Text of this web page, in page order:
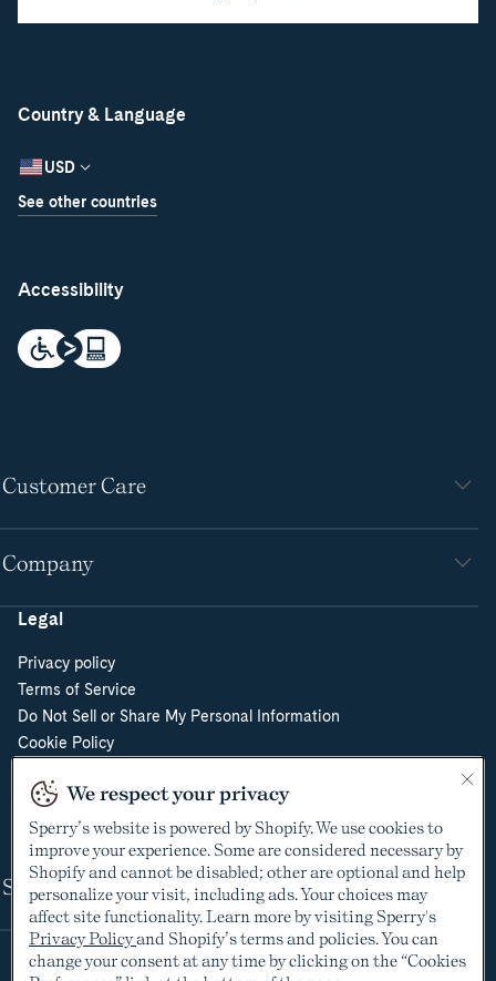
Country & Language
USD
See other countries
Accessibility
Customer Care
Company
Legal
Privacy policy
Terms of Service
Do Not Sell or Share My Personal Information
Cookie Policy
Supply Chain Transparency Act
Video Surveillance Policy
Shop
We respect your privacy
Sperry’s website is powered by Shopify. We use cookies to
improve your experience. Some are considered necessary by
Shopify and cannot be disabled; other are optional and help
personalize your visit, including ads. Your choices may
affect site functionality. Learn more by visiting Sperry's
Privacy Policyand Shopify’s terms and policies. You can
change your consent at any time by clicking on the “Cookies